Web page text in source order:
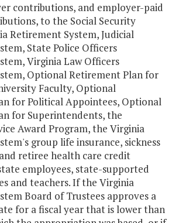
contributions, and employer-paid
to the Social Security
Retirement System, Judicial
State Police Officers
Virginia Law Officers
Optional Retirement Plan for
Faculty, Optional
for Political Appointees, Optional
for Superintendents, the
Award Program, the Virginia
group life insurance, sickness
retiree health care credit
employees, state-supported
and teachers. If the Virginia
Board of Trustees approves a
for a fiscal year that is lower than